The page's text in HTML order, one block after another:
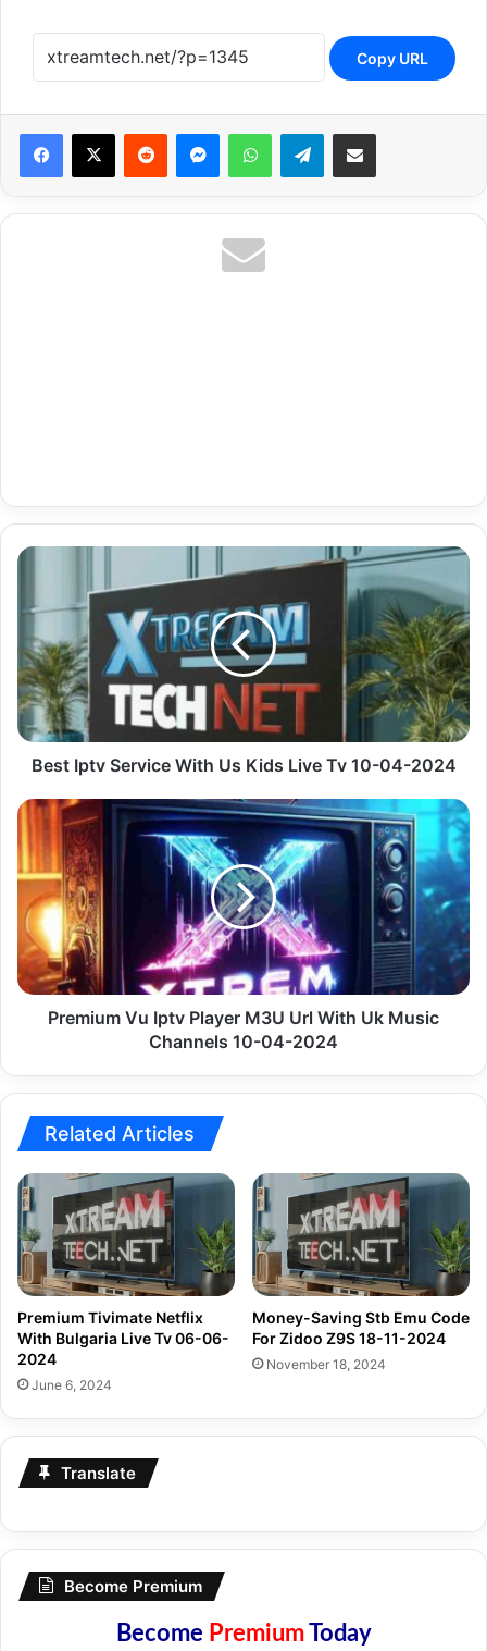
Copy URL
Reddit MessengerWhatsAppTelegramShare via Email
Best
Service
Us
Kids
Live
Tv
10-
04-Best Iptv Service With Us Kids Live Tv 10-04-2024
Premium
Iptv
Player
M3U
Url
With
Uk
Music
Channels
Premium Vu Iptv Player M3U Url With Uk Music
Channels 10-04-2024
Related Articles
Premium Tivimate Netflix
With Bulgaria Live Tv 06-06-
2024
June 6, 2024
Money-Saving Stb Emu Code
For Zidoo Z9S 18-11-2024
November 18, 2024
Translate
Become Premium
Become PremiumToday